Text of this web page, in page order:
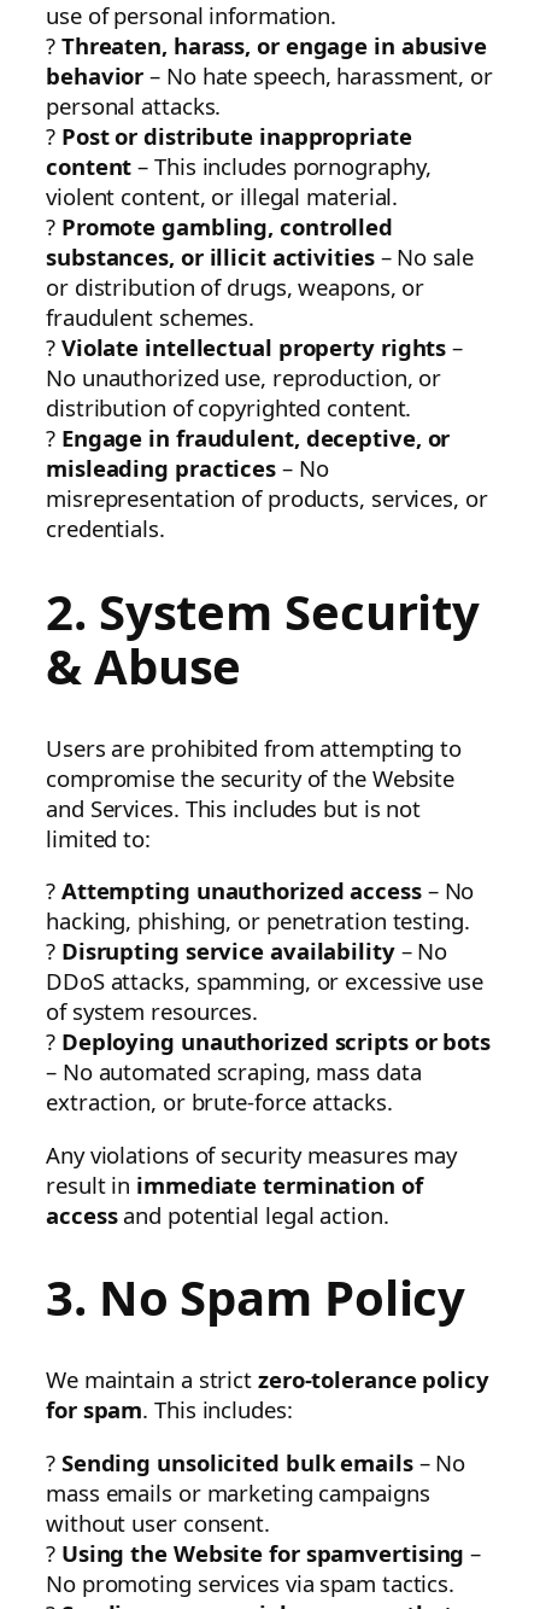
use of personal information.
? Threaten, harass, or engage in abusive
behavior – No hate speech, harassment, or
personal attacks.
? Post or distribute inappropriate
content – This includes pornography,
violent content, or illegal material.
? Promote gambling, controlled
substances, or illicit activities– No sale
or distribution of drugs, weapons, or
fraudulent schemes.
? Violate intellectual property rights –
No unauthorized use, reproduction, or
distribution of copyrighted content.
? Engage in fraudulent, deceptive, or
misleading practices – No
misrepresentation of products, services, or
credentials.
2. System Security
& Abuse
Users are prohibited from attempting to
compromise the security of the Website
and Services. This includes but is not
limited to:
? Attempting unauthorized access– No
hacking, phishing, or penetration testing.
? Disrupting service availability– No
DDoS attacks, spamming, or excessive use
of system resources.
? Deploying unauthorized scripts or bots
– No automated scraping, mass data
extraction, or brute-force attacks.
Any violations of security measures may
result in immediate termination of
accessand potential legal action.
3. No Spam Policy
We maintain a strict zero-tolerance policy
for spam. This includes:
? Sending unsolicited bulk emails– No
mass emails or marketing campaigns
without user consent.
? Using the Website for spamvertising –
No promoting services via spam tactics.